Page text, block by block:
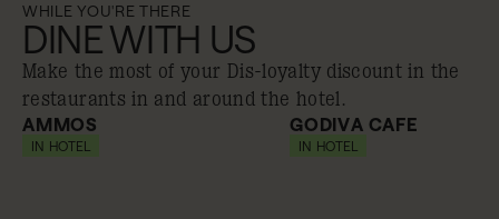
WHILE YOU'RE THERE
DINE WITH US
Make the most of your Dis-loyalty discount in the
restaurants in and around the hotel.
10% off
AMMOS
IN HOTEL 10% off
GODIVA CAFE
IN HOTEL